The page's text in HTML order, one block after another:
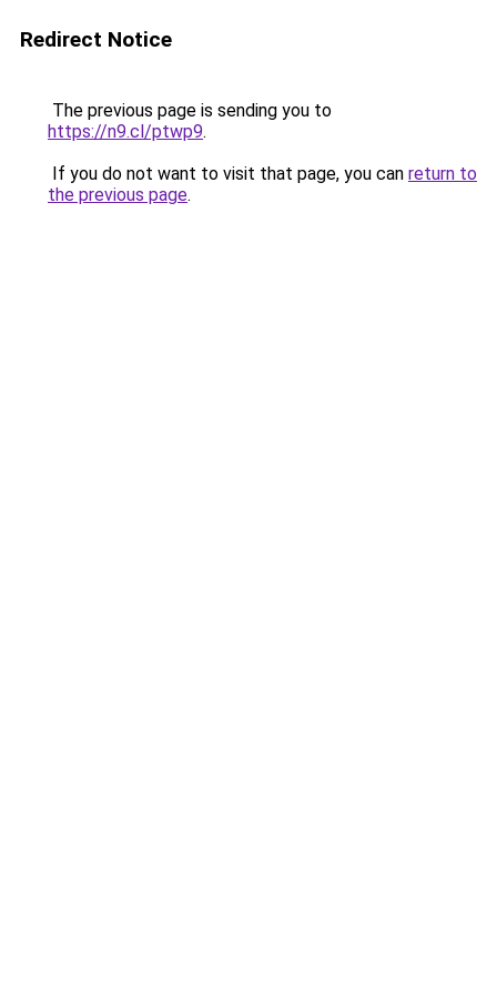
Redirect Notice
The previous page is sending you to
https://n9.cl/ptwp9.
If you do not want to visit that page, you can return to
the previous page.